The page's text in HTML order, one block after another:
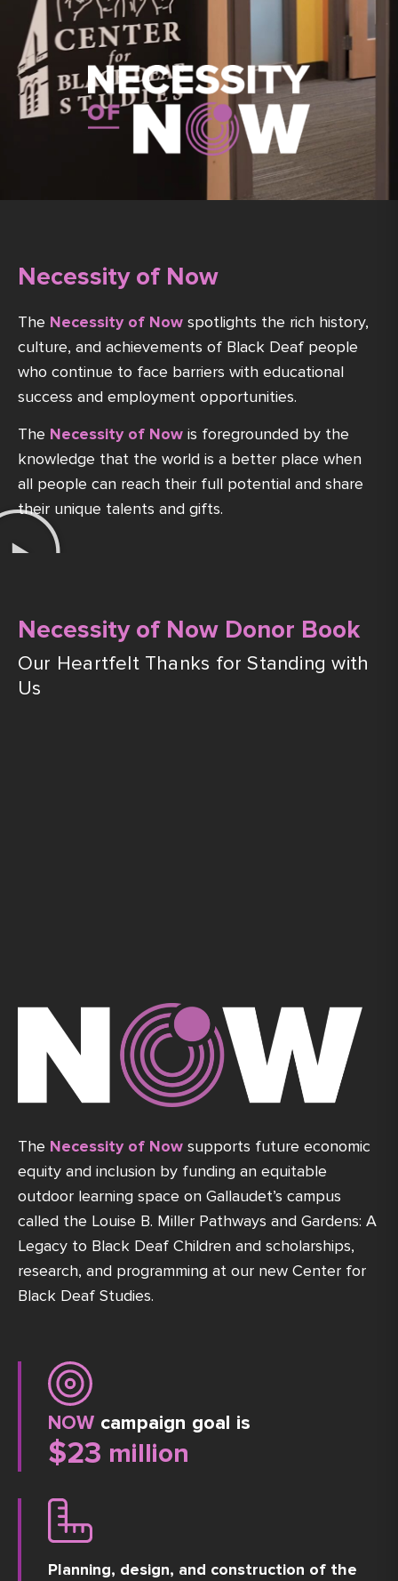
Necessity of Now
The Necessity of Now spotlights the rich history,
culture, and achievements of Black Deaf people
who continue to face barriers with educational
success and employment opportunities.
The Necessity of Now is foregrounded by the
knowledge that the world is a better place when
all people can reach their full potential and share
their unique talents and gifts.
Necessity of Now Donor Book
Our Heartfelt Thanks for Standing with
Us
The Necessity of Now supports future economic
equity and inclusion by funding an equitable
outdoor learning space on Gallaudet’s campus
called the Louise B. Miller Pathways and Gardens: A
Legacy to Black Deaf Children and scholarships,
research, and programming at our new Center for
Black Deaf Studies.
NOW campaign goal is
$23 million
Planning, design, and construction of the